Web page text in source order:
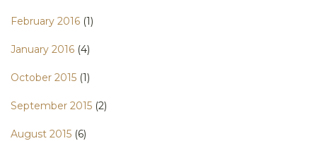
February 2016 (1)
January 2016 (4)
October 2015 (1)
September 2015 (2)
August 2015 (6)